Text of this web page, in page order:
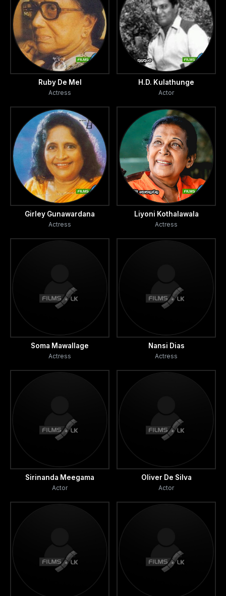
Ruby De Mel
Actress
H.D. Kulathunge
Actor
Girley Gunawardana
Actress
Liyoni Kothalawala
Actress
Soma Mawallage
Actress
Nansi Dias
Actress
Sirinanda Meegama
Actor
Oliver De Silva
Actor